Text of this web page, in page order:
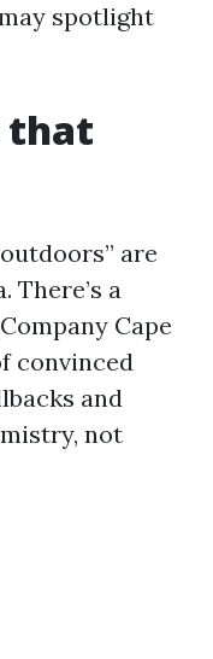
spotlight
that
are
a
Cape
convinced
and
not